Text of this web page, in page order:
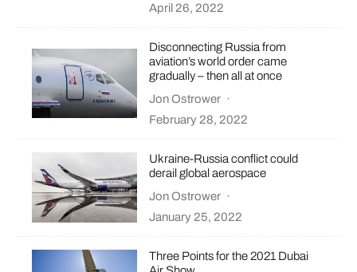
April 26, 2022
Disconnecting Russia from
aviation’s world order came
gradually – then all at once
Jon Ostrower ·
February 28, 2022
Ukraine-Russia conflict could
derail global aerospace
Jon Ostrower ·
January 25, 2022
Three Points for the 2021 Dubai